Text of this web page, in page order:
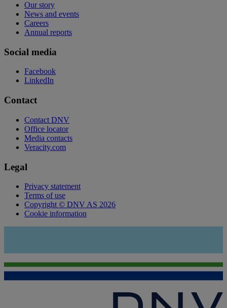
Our story
News and events
Careers
Annual reports
Social media
Facebook
LinkedIn
Contact
Contact DNV
Office locator
Media contacts
Veracity.com
Legal
Privacy statement
Terms of use
Copyright © DNV AS 2026
Cookie information